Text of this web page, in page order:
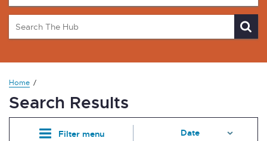
Home
Search Results
Filter menu